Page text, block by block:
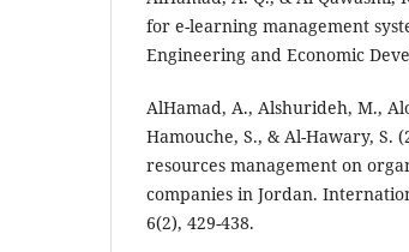
for e-learning management
Engineering and Economic
AlHamad, A., Alshurideh, M.,
Hamouche, S., & Al-Hawary, S.
resources management on
companies in Jordan.